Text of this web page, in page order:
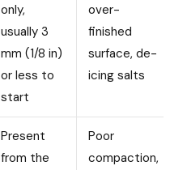
only,
usually 3
mm (1/8 in)
or less to
start
over-
finished
surface, de-
icing salts
Present
from the
Poor
compaction,